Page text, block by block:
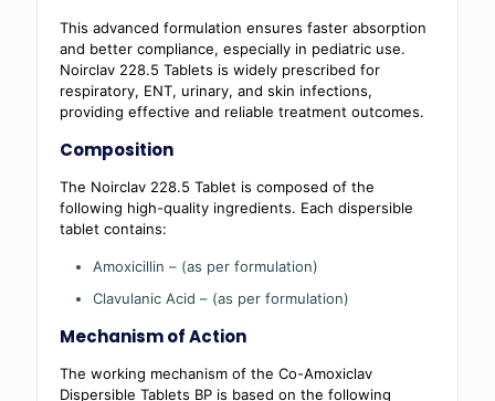
This advanced formulation ensures faster absorption
and better compliance, especially in pediatric use.
Noirclav 228.5 Tablets is widely prescribed for
respiratory, ENT, urinary, and skin infections,
providing effective and reliable treatment outcomes.
Composition
The Noirclav 228.5 Tablet is composed of the
following high-quality ingredients. Each dispersible
tablet contains:
Amoxicillin – (as per formulation)
Clavulanic Acid – (as per formulation)
Mechanism of Action
The working mechanism of the Co-Amoxiclav
Dispersible Tablets BP is based on the following